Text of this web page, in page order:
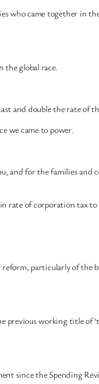
who came together in
the global race.
and double the rate of
we came to power.
and for the families and
rate of corporation tax to
particularly of the
previous working title of
since the Spending